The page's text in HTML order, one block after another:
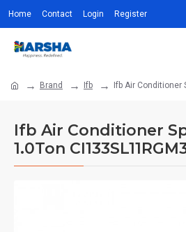
Home Contact Login Register
Brand Ifb Ifb Air Conditioner
Ifb Air Conditioner
1.0Ton